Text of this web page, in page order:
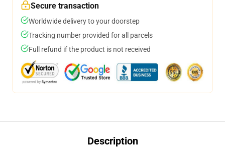
Secure transaction
Worldwide delivery to your doorstep
Tracking number provided for all parcels
Full refund if the product is not received
Description